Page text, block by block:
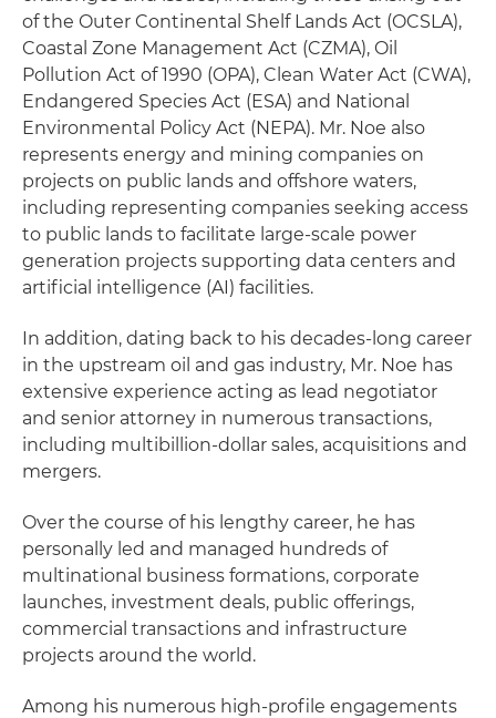
of the Outer Continental Shelf Lands Act (OCSLA),
Coastal Zone Management Act (CZMA), Oil
Pollution Act of 1990 (OPA), Clean Water Act (CWA),
Endangered Species Act (ESA) and National
Environmental Policy Act (NEPA). Mr. Noe also
represents energy and mining companies on
projects on public lands and offshore waters,
including representing companies seeking access
to public lands to facilitate large-scale power
generation projects supporting data centers and
artificial intelligence (AI) facilities.
In addition, dating back to his decades-long career
in the upstream oil and gas industry, Mr. Noe has
extensive experience acting as lead negotiator
and senior attorney in numerous transactions,
including multibillion-dollar sales, acquisitions and
mergers.
Over the course of his lengthy career, he has
personally led and managed hundreds of
multinational business formations, corporate
launches, investment deals, public offerings,
commercial transactions and infrastructure
projects around the world.
Among his numerous high-profile engagements